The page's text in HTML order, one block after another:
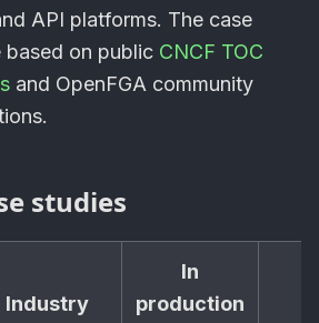
API platforms. The case
on public CNCF TOC
and OpenFGA community
studies
Industry
In
production